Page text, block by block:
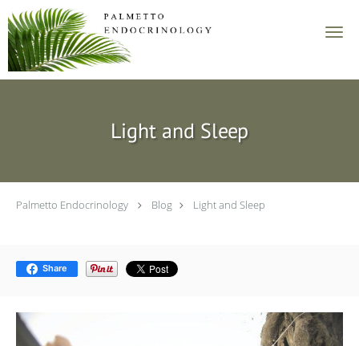
Skip to main content
Light and Sleep
Palmetto Endocrinology Blog Light and Sleep
Share